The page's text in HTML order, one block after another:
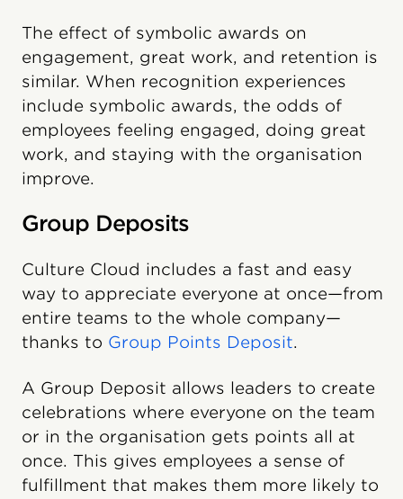
The effect of symbolic awards on
engagement, great work, and retention is
similar. When recognition experiences
include symbolic awards, the odds of
employees feeling engaged, doing great
work, and staying with the organisation
improve.
Group Deposits
Culture Cloud includes a fast and easy
way to appreciate everyone at once—from
entire teams to the whole company—
thanks to Group Points Deposit.
A Group Deposit allows leaders to create
celebrations where everyone on the team
or in the organisation gets points all at
once. This gives employees a sense of
fulfillment that makes them more likely to